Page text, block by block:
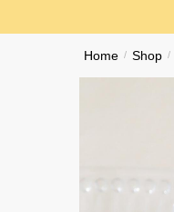
Home / Shop /